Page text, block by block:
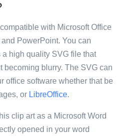
with Microsoft Office
PowerPoint. You can
high quality SVG file that
becoming blurry. The SVG can
office software whether that be
or LibreOffice.
clip art as a Microsoft Word
opened in your word